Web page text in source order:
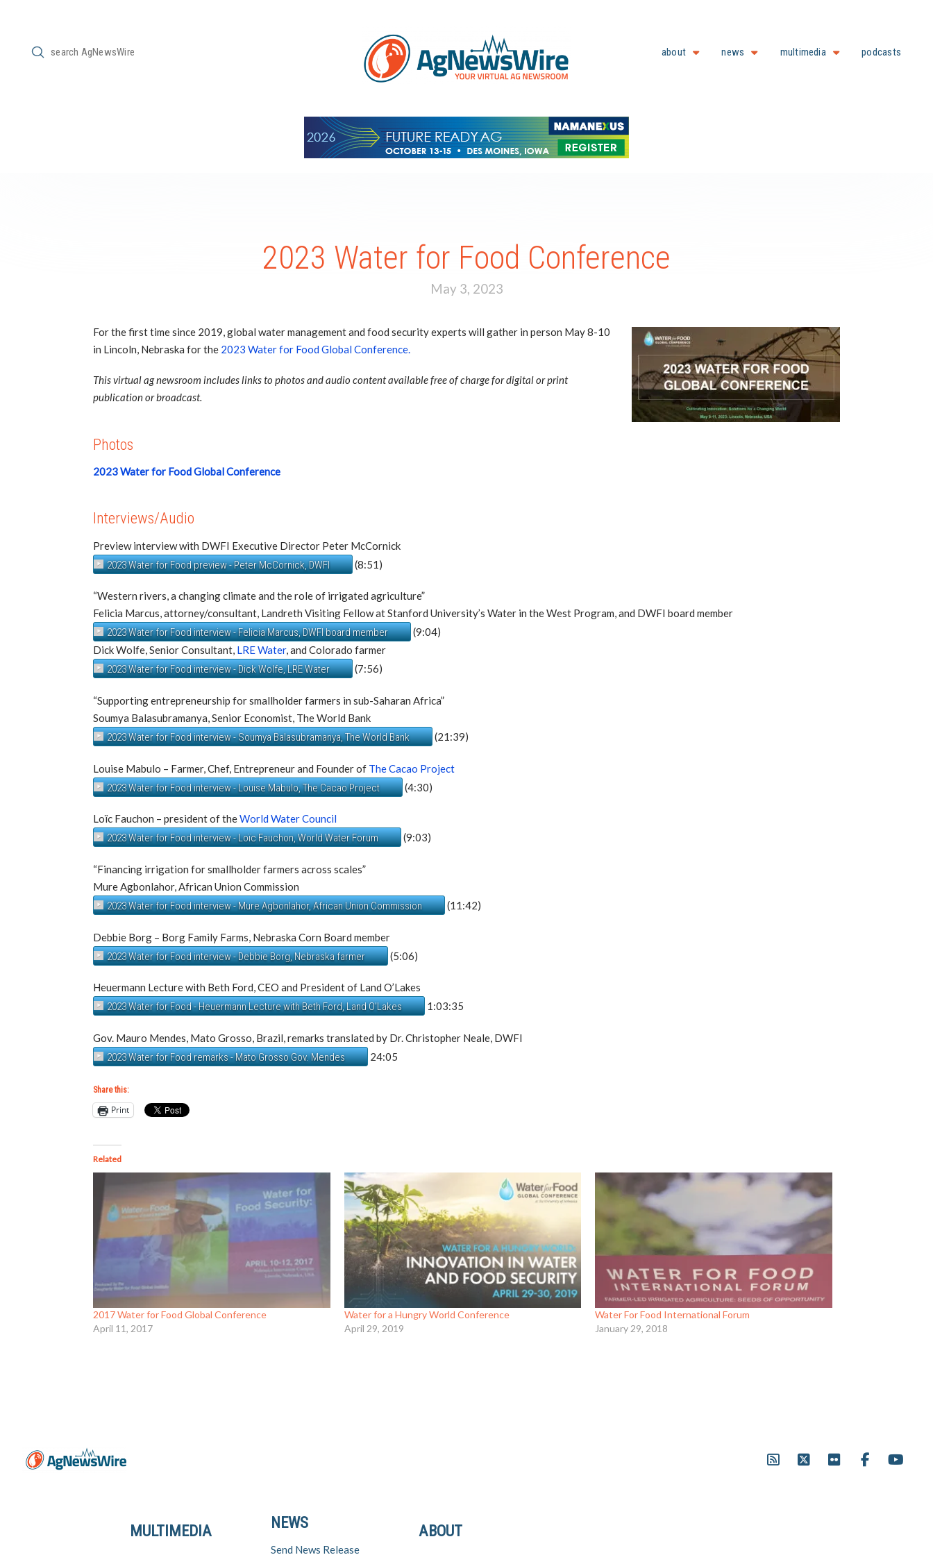
Search
Submit about news multimedia podcasts
2023 Water for Food Conference
May 3, 2023
For the first time since 2019, global water management and food security experts will gather in person May 8-10
in Lincoln, Nebraska for the 2023 Water for Food Global Conference.
This virtual ag newsroom includes links to photos and audio content available free of charge for digital or print
publication or broadcast.
Photos
2023 Water for Food Global Conference
Interviews/Audio
Preview interview with DWFI Executive Director Peter McCornick
2023 Water for Food preview - Peter McCornick, DWFI
(8:51)
“Western rivers, a changing climate and the role of irrigated agriculture”
Felicia Marcus, attorney/consultant, Landreth Visiting Fellow at Stanford University’s Water in the West Program, and DWFI board member
2023 Water for Food interview - Felicia Marcus, DWFI board member
(9:04)
Dick Wolfe, Senior Consultant, LRE Water, and Colorado farmer
2023 Water for Food interview - Dick Wolfe, LRE Water
(7:56)
“Supporting entrepreneurship for smallholder farmers in sub-Saharan Africa”
Soumya Balasubramanya, Senior Economist, The World Bank
2023 Water for Food interview - Soumya Balasubramanya, The World Bank
(21:39)
Louise Mabulo – Farmer, Chef, Entrepreneur and Founder of The Cacao Project
2023 Water for Food interview - Louise Mabulo, The Cacao Project
(4:30)
Loïc Fauchon – president of theWorld Water Council
2023 Water for Food interview - Loïc Fauchon, World Water Forum
(9:03)
“Financing irrigation for smallholder farmers across scales”
Mure Agbonlahor, African Union Commission
2023 Water for Food interview - Mure Agbonlahor, African Union Commission
(11:42)
Debbie Borg – Borg Family Farms, Nebraska Corn Board member
2023 Water for Food interview - Debbie Borg, Nebraska farmer
(5:06)
Heuermann Lecture with Beth Ford, CEO and President of Land O’Lakes
2023 Water for Food - Heuermann Lecture with Beth Ford, Land O'Lakes
1:03:35
Gov. Mauro Mendes, Mato Grosso, Brazil, remarks translated by Dr. Christopher Neale, DWFI
2023 Water for Food remarks - Mato Grosso Gov. Mendes
24:05
Share this:
Print
Related
2017 Water for Food Global Conference
April 11, 2017
Water for a Hungry World Conference
April 29, 2019
Water For Food International Forum
January 29, 2018
ABOUT
NEWS
Send News Release
MULTIMEDIA